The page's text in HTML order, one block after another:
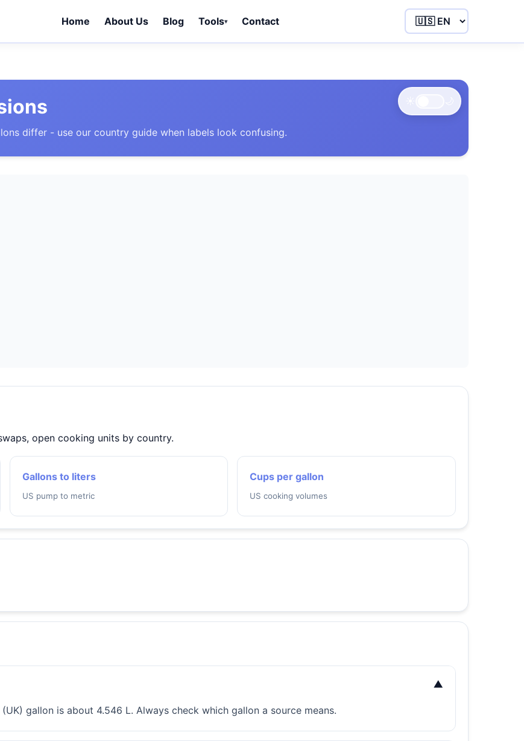
Home About Us Blog Tools▾ Contact
differ - use our country guide when labels look confusing.
open cooking units by country.
Gallons to liters
US pump to metric
Cups per gallon
US cooking volumes
▼
gallon is about 4.546 L. Always check which gallon a source means.